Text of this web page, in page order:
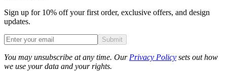
Sign up for 10% off your first order, exclusive offers, and design
updates.
Submit
You may unsubscribe at any time. Our Privacy Policy sets out how
we use your data and your rights.